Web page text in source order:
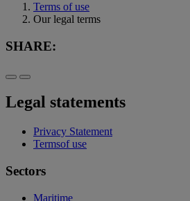
Terms of use
Our legal terms
SHARE:
Legal statements
Privacy Statement
Termsof use
Sectors
Maritime